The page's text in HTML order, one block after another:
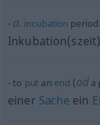
a. incubation period
Inkubation(szeit)
to put an end (od a
einer Sache ein